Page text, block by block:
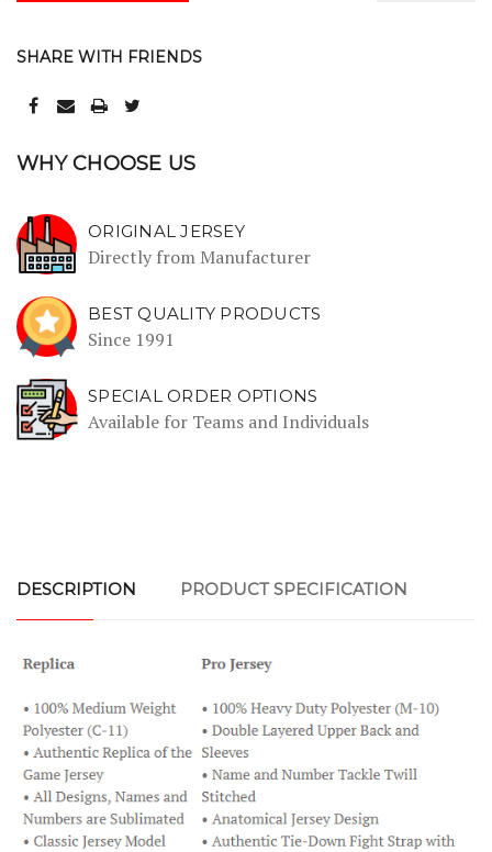
SHARE WITH FRIENDS
WHY CHOOSE US
ORIGINAL JERSEY
Directly from Manufacturer
BEST QUALITY PRODUCTS
Since 1991
SPECIAL ORDER OPTIONS
Available for Teams and Individuals
DESCRIPTION PRODUCT SPECIFICATION